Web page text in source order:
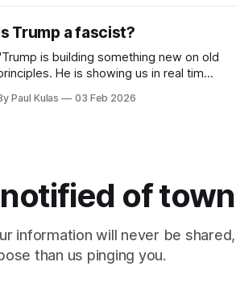
Trump a fascist?
is building something new on old
He is showing us in real time
like".
Paul Kulas 03 Feb 2026
of
information will never be shared,
than us pinging you.